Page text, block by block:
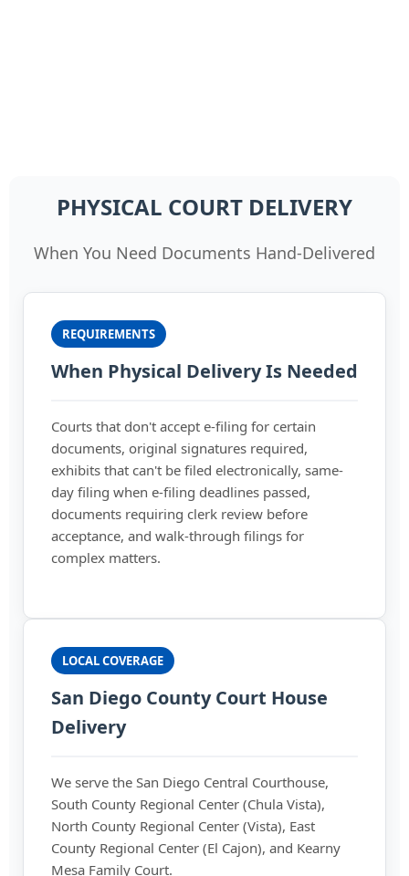
PHYSICAL COURT DELIVERY
When You Need Documents Hand-Delivered
REQUIREMENTS
When Physical Delivery Is Needed
Courts that don't accept e-filing for certain
documents, original signatures required,
exhibits that can't be filed electronically, same-
day filing when e-filing deadlines passed,
documents requiring clerk review before
acceptance, and walk-through filings for
complex matters.
LOCAL COVERAGE
San Diego County Court House
Delivery
We serve the San Diego Central Courthouse,
South County Regional Center (Chula Vista),
North County Regional Center (Vista), East
County Regional Center (El Cajon), and Kearny
Mesa Family Court.